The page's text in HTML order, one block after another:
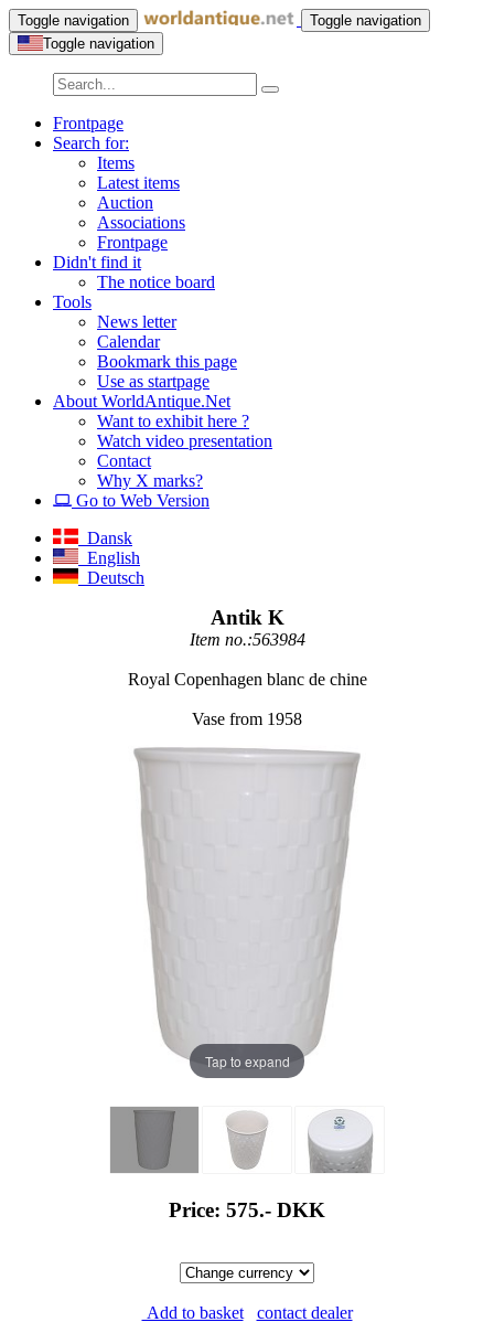
Toggle navigation
Toggle navigation
Toggle navigation
Frontpage
Search for:
Items
Latest items
Auction
Associations
Frontpage
Didn't find it
The notice board
Tools
News letter
Calendar
Bookmark this page
Use as startpage
About WorldAntique.Net
Want to exhibit here ?
Watch video presentation
Contact
Why X marks?
Go to Web Version
Dansk
English
Deutsch
Antik K
Item no.:563984
Royal Copenhagen blanc de chine
Vase from 1958
Tap to expand
Price: 575.- DKK
Add to basket contact dealer